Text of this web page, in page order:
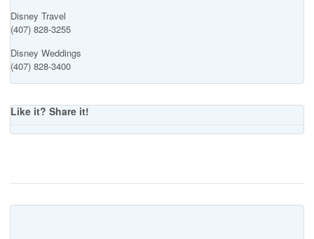
Disney Travel
(407) 828-3255
Disney Weddings
(407) 828-3400
Like it? Share it!